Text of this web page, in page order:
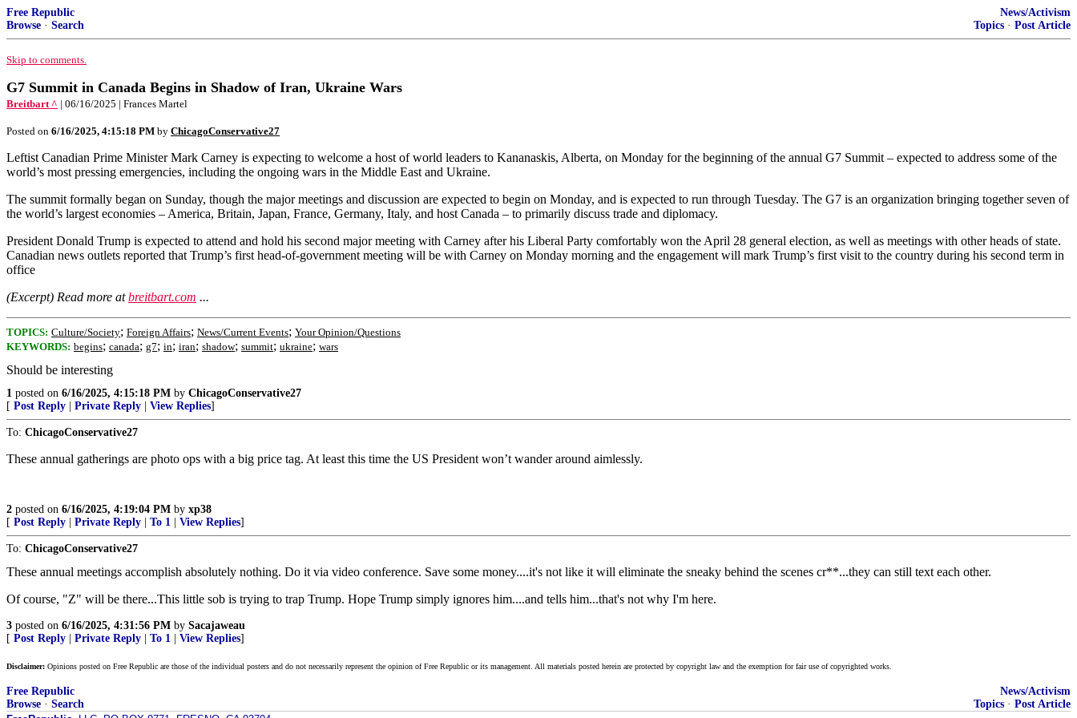
Free Republic
Browse · Search
News/Activism
Topics · Post Article
Skip to comments.
G7 Summit in Canada Begins in Shadow of Iran, Ukraine Wars
Breitbart ^ | 06/16/2025 | Frances Martel
Posted on 6/16/2025, 4:15:18 PM by ChicagoConservative27
Leftist Canadian Prime Minister Mark Carney is expecting to welcome a host of world leaders to Kananaskis, Alberta, on Monday for the beginning of the annual G7 Summit – expected to address some of the
world’s most pressing emergencies, including the ongoing wars in the Middle East and Ukraine.
The summit formally began on Sunday, though the major meetings and discussion are expected to begin on Monday, and is expected to run through Tuesday. The G7 is an organization bringing together seven of
the world’s largest economies – America, Britain, Japan, France, Germany, Italy, and host Canada – to primarily discuss trade and diplomacy.
President Donald Trump is expected to attend and hold his second major meeting with Carney after his Liberal Party comfortably won the April 28 general election, as well as meetings with other heads of state.
Canadian news outlets reported that Trump’s first head-of-government meeting will be with Carney on Monday morning and the engagement will mark Trump’s first visit to the country during his second term in
office
(Excerpt) Read more atbreitbart.com ...
TOPICS: Culture/Society; Foreign Affairs; News/Current Events; Your Opinion/Questions
KEYWORDS: begins; canada; g7; in; iran; shadow; summit; ukraine; wars
Should be interesting
1 posted on 6/16/2025, 4:15:18 PM by ChicagoConservative27
[ Post Reply Private Reply View Replies]
To: ChicagoConservative27
These annual gatherings are photo ops with a big price tag. At least this time the US President won’t wander around aimlessly.
2 posted on 6/16/2025, 4:19:04 PM by xp38
[ Post Reply Private Reply To 1 View Replies]
To: ChicagoConservative27
These annual meetings accomplish absolutely nothing. Do it via video conference. Save some money....it's not like it will eliminate the sneaky behind the scenes cr**...they can still text each other.
Of course, "Z" will be there...This little sob is trying to trap Trump. Hope Trump simply ignores him....and tells him...that's not why I'm here.
3 posted on 6/16/2025, 4:31:56 PM by Sacajaweau
[ Post Reply Private Reply To 1 View Replies]
Disclaimer: Opinions posted on Free Republic are those of the individual posters and do not necessarily represent the opinion of Free Republic or its management. All materials posted herein are protected by copyright law and the exemption for fair use of copyrighted works.
Free Republic
Browse · Search
News/Activism
Topics · Post Article